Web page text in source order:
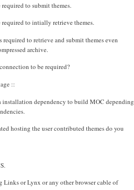
to submit themes.
to intially retrieve themes.
to retrieve and submit themes even
archive.
to be required?
::
installation dependency to build MOC depending
hosting the user contributed themes do you
or Lynx or any other browser cable of